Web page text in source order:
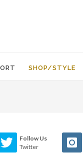
SHOP/STYLE
Follow Us
Twitter